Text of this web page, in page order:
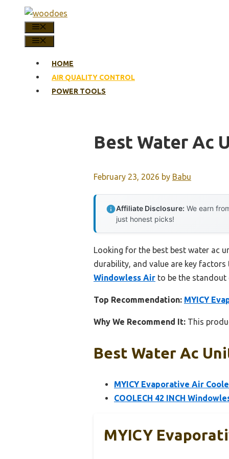
content
HOME
AIR QUALITY CONTROL
POWER TOOLS
Best Water Ac
February 23, 2026 by Babu
Affiliate Disclosure: We earn
just honest picks!
Looking for the best best water ac
durability, and value are key
Windowless Air to be the standout
Top Recommendation: MYICY
Why We Recommend It: This
Best Water Ac
MYICY Evaporative Air
COOLECH 42 INCH
MYICY